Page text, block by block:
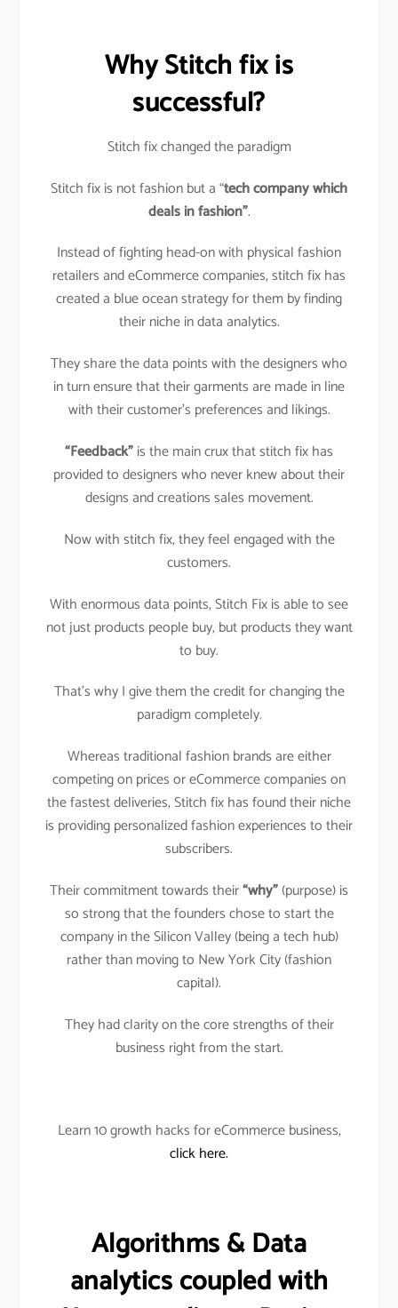
Why Stitch fix is
successful?
Stitch fix changed the paradigm
Stitch fix is not fashion but a “tech company which
deals in fashion”.
Instead of fighting head-on with physical fashion
retailers and eCommerce companies, stitch fix has
created a blue ocean strategy for them by finding
their niche in data analytics.
They share the data points with the designers who
in turn ensure that their garments are made in line
with their customer’s preferences and likings.
“Feedback”is the main crux that stitch fix has
provided to designers who never knew about their
designs and creations sales movement.
Now with stitch fix, they feel engaged with the
customers.
With enormous data points, Stitch Fix is able to see
not just products people buy, but products they want
to buy.
That’s why I give them the credit for changing the
paradigm completely.
Whereas traditional fashion brands are either
competing on prices or eCommerce companies on
the fastest deliveries, Stitch fix has found their niche
is providing personalized fashion experiences to their
subscribers.
Their commitment towards their“why”(purpose) is
so strong that the founders chose to start the
company in the Silicon Valley (being a tech hub)
rather than moving to New York City (fashion
capital).
They had clarity on the core strengths of their
business right from the start.
Learn 10 growth hacks for eCommerce business,
click here.
Algorithms & Data
analytics coupled with